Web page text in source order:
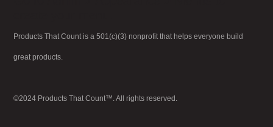
Products That Count is a 501(c)(3) nonprofit that helps everyone build
great products.
©2024 Products That Count™. All rights reserved.